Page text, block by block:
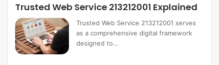
Trusted Web Service 213212001 Explained
Trusted Web Service 213212001 serves
as a comprehensive digital framework
designed to…